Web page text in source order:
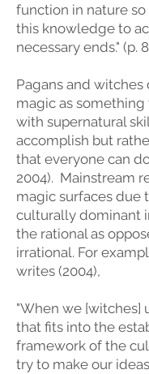
function in nature so
this knowledge to
necessary ends." (p.
Pagans and witches
magic as
with supernatural
accomplish but
that everyone can
2004). Mainstream
magic surfaces due
culturally dominant
the rational as
irrational. For
writes (2004),
"When we [witches]
that fits into the
framework of the
try to make our